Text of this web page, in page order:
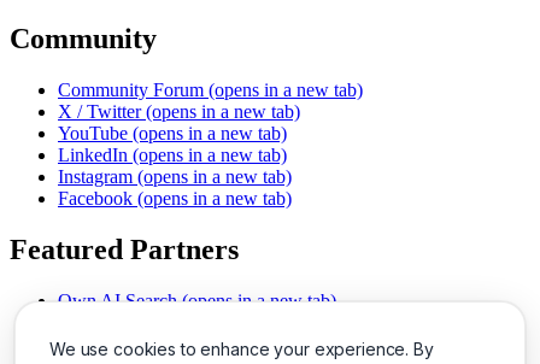
We use cookies to enhance your experience. By
Community
Community Forum (opens in a new tab)
X / Twitter (opens in a new tab)
YouTube (opens in a new tab)
LinkedIn (opens in a new tab)
Instagram (opens in a new tab)
Facebook (opens in a new tab)
Featured Partners
Own AI Search (opens in a new tab)
Chat With PDFs (opens in a new tab)